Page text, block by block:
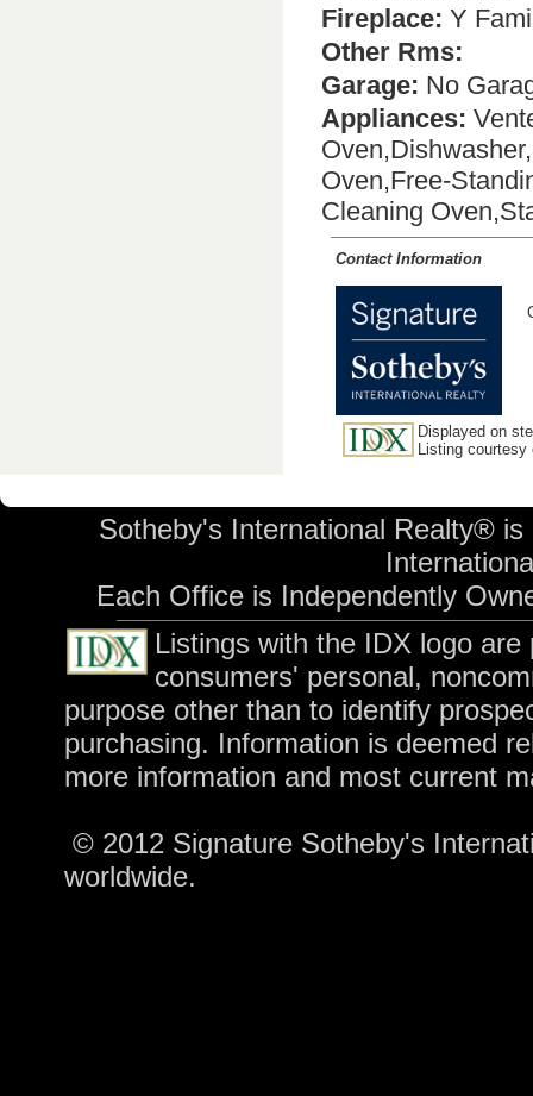
Fireplace: Y
Other Rms:
Garage: No
Appliances:
Oven,Free-
Cleaning
Contact Information
Displayed on
Listing courtesy
Sotheby's International Realty®
Each Office is Independently
Listings with the IDX logo
consumers' personal,
purpose other than to identify
purchasing. Information is deemed
more information and most current
© 2012 Signature Sotheby's
worldwide.